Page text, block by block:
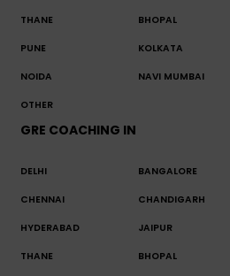
THANE BHOPAL
PUNE KOLKATA
NOIDA NAVI MUMBAI
OTHER
GRE COACHING IN
DELHI BANGALORE
CHENNAI CHANDIGARH
HYDERABAD JAIPUR
THANE BHOPAL